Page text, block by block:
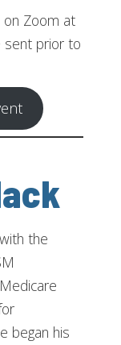
on Zoom at
sent prior to
the
began his